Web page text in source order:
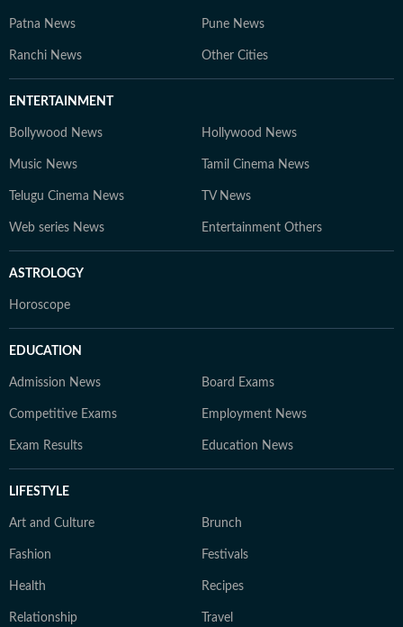
Patna News Pune News
Ranchi News Other Cities
ENTERTAINMENT
Bollywood News Hollywood News
Music News Tamil Cinema News
Telugu Cinema News TV News
Web series News Entertainment Others
ASTROLOGY
Horoscope
EDUCATION
Admission News Board Exams
Competitive Exams Employment News
Exam Results Education News
LIFESTYLE
Art and Culture Brunch
Fashion Festivals
Health Recipes
Relationship Travel